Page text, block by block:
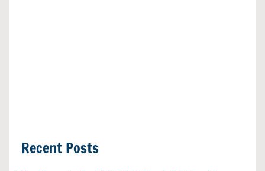
Recent Posts